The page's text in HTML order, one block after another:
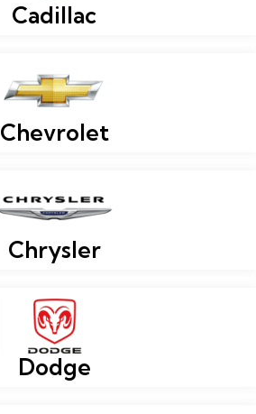
Cadillac
Chevrolet
Chrysler
Dodge